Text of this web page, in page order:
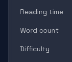
Reading time
Word count
Difficulty